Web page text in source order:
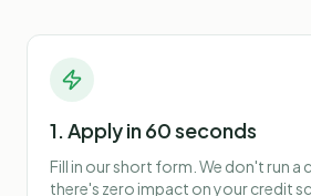
1. Apply in 60 seconds
Fill in our short form. We don't run a
there's zero impact on your credit